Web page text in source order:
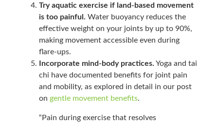
Try aquatic exercise if land-based movement
is too painful. Water buoyancy reduces the
effective weight on your joints by up to 90%,
making movement accessible even during
flare-ups.
Incorporate mind-body practices. Yoga and tai
chi have documented benefits for joint pain
and mobility, as explored in detail in our post
on gentle movement benefits.
“Pain during exercise that resolves